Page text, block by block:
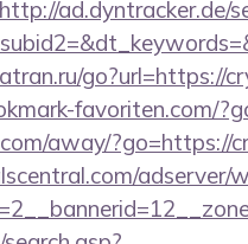
http://ad.dyntracker.de/
go?url=https://
favoriten.com/
away/?go=https://
adserver/